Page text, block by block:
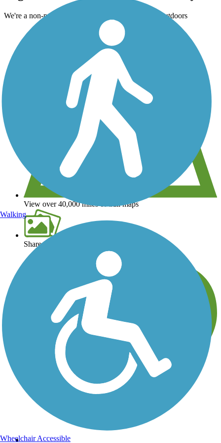
We're a non-profit all about helping you enjoy the outdoors
View over 40,000 miles of trail maps
Share your trail photos
Walking
Wheelchair Accessible